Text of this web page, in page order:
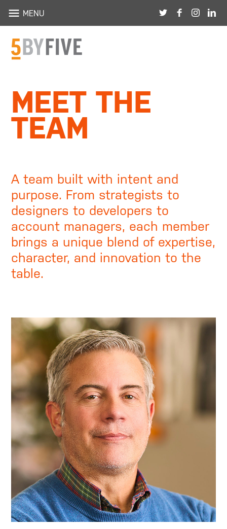
HOME
ABOUT
TEAM
BLOG
MENU
MEET THE
TEAM
A team built with intent and
purpose. From strategists to
designers to developers to
account managers, each member
brings a unique blend of expertise,
character, and innovation to the
table.